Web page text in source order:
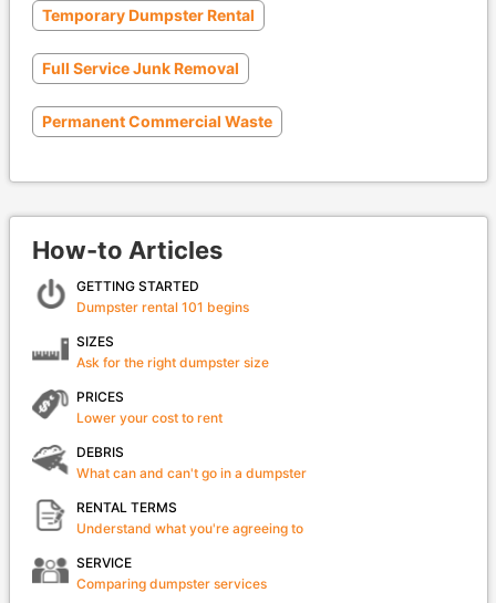
Temporary Dumpster Rental
Full Service Junk Removal
Permanent Commercial Waste
How-to Articles
GETTING STARTED
Dumpster rental 101 begins
SIZES
Ask for the right dumpster size
PRICES
Lower your cost to rent
DEBRIS
What can and can't go in a dumpster
RENTAL TERMS
Understand what you're agreeing to
SERVICE
Comparing dumpster services